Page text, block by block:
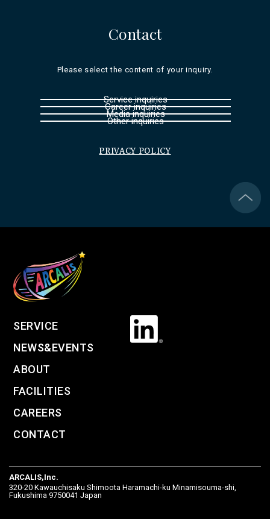
Contact
Please select the content of your inquiry.
Service inquiries
Career inquiries
Media inquiries
Other inquiries
PRIVACY POLICY
SERVICE
NEWS&EVENTS
ABOUT
FACILITIES
CAREERS
CONTACT
ARCALIS,Inc.
320-20 Kawauchisaku Shimoota Haramachi-ku Minamisouma-shi,
Fukushima 9750041 Japan